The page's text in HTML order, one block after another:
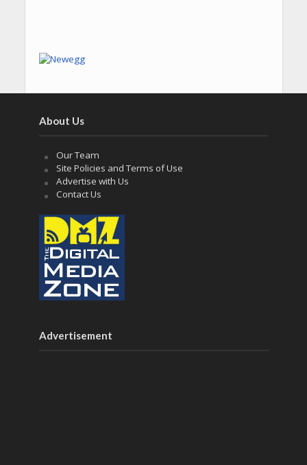
About Us
Our Team
Site Policies and Terms of Use
Advertise with Us
Contact Us
Advertisement